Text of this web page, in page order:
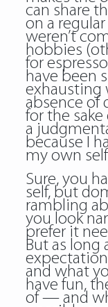
can share
on a
weren’t
hobbies
for
have been
exhausting
absence of
for the
a
because I
my own
Sure, you
self, but
rambling
you look
prefer it
But as long
and what
have fun,
of — and